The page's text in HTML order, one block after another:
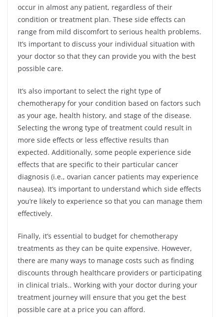
occur in almost any patient, regardless of their
condition or treatment plan. These side effects can
range from mild discomfort to serious health problems.
It’s important to discuss your individual situation with
your doctor so that they can provide you with the best
possible care.
It’s also important to select the right type of
chemotherapy for your condition based on factors such
as your age, health history, and stage of the disease.
Selecting the wrong type of treatment could result in
more side effects or less effective results than
expected. Additionally, some people experience side
effects that are specific to their particular cancer
diagnosis (i.e., ovarian cancer patients may experience
nausea). It’s important to understand which side effects
you’re likely to experience so that you can manage them
effectively.
Finally, it’s essential to budget for chemotherapy
treatments as they can be quite expensive. However,
there are many ways to manage costs such as finding
discounts through healthcare providers or participating
in clinical trials.. Working with your doctor during your
treatment journey will ensure that you get the best
possible care at a price you can afford.